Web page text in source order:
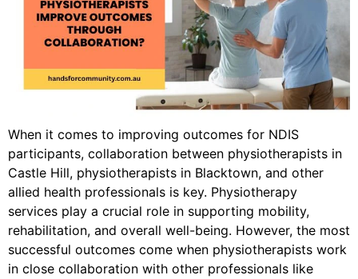
When it comes to improving outcomes for NDIS
participants, collaboration between physiotherapists in
Castle Hill, physiotherapists in Blacktown, and other
allied health professionals is key. Physiotherapy
services play a crucial role in supporting mobility,
rehabilitation, and overall well-being. However, the most
successful outcomes come when physiotherapists work
in close collaboration with other professionals like